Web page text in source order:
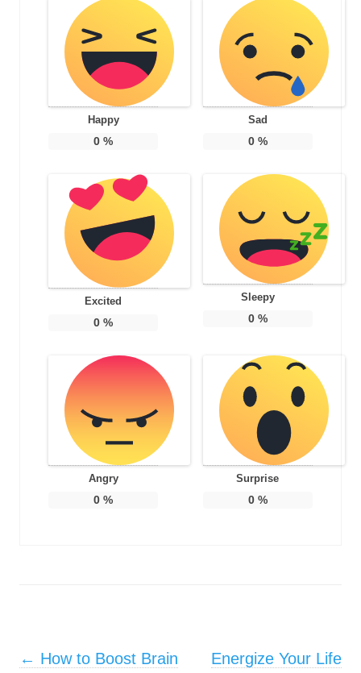
Happy
0 %
Sad
0%
Excited
0 %
Sleepy
0%
Angry
0 %
Surprise
0%
Post navigation
← How to Boost Brain
Energize Your Life